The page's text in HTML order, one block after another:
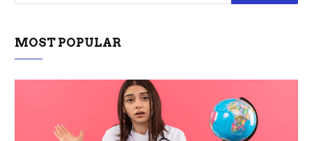
MOST POPULAR